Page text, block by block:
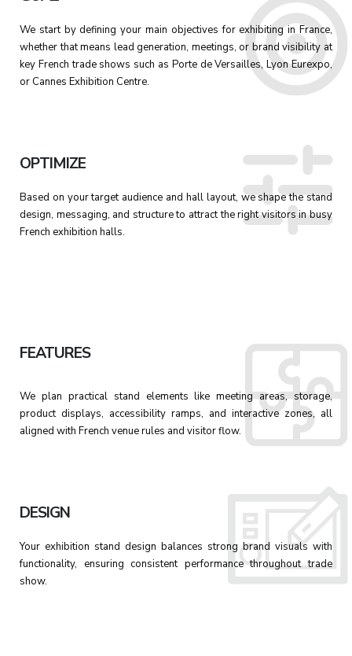
We start by defining your main objectives for exhibiting in France,
whether that means lead generation, meetings, or brand visibility at
key French trade shows such as Porte de Versailles, Lyon Eurexpo,
or Cannes Exhibition Centre.
OPTIMIZE
Based on your target audience and hall layout, we shape the stand
design, messaging, and structure to attract the right visitors in busy
French exhibition halls.
FEATURES
We plan practical stand elements like meeting areas, storage,
product displays, accessibility ramps, and interactive zones, all
aligned with French venue rules and visitor flow.
DESIGN
Your exhibition stand design balances strong brand visuals with
functionality, ensuring consistent performance throughout trade
show.